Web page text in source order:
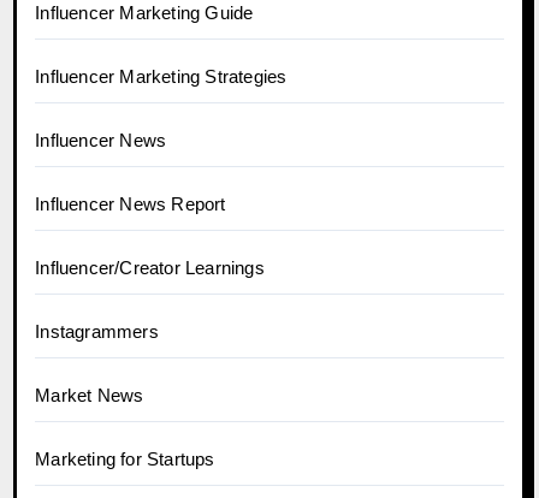
Influencer Marketing Guide
Influencer Marketing Strategies
Influencer News
Influencer News Report
Influencer/Creator Learnings
Instagrammers
Market News
Marketing for Startups